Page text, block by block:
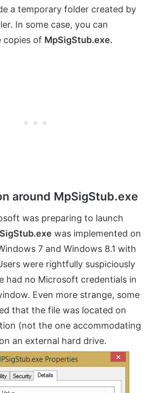
a temporary folder created by
In some case, you can
copies of MpSigStub.exe.
around MpSigStub.exe
was preparing to launch
was implemented on
7 and Windows 8.1 with
were rightfully suspiciously
had no Microsoft credentials in
Even more strange, some
that the file was located on
(not the one accommodating
an external hard drive.